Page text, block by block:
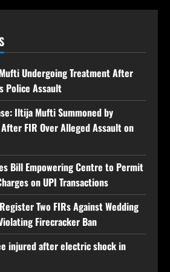
Undergoing Treatment After
Police Assault
Iltija Mufti Summoned by
FIR Over Alleged Assault on
Bill Empowering Centre to Permit
on UPI Transactions
Two FIRs Against Wedding
Firecracker Ban
injured after electric shock in